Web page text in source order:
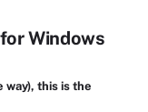
Windows
way), this is the